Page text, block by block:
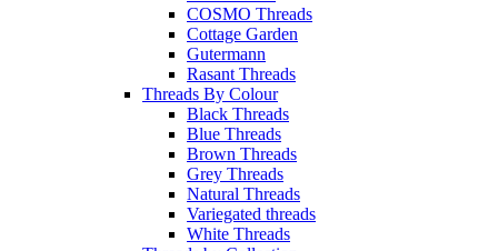
COSMO Threads
Cottage Garden
Gutermann
Rasant Threads
Threads By Colour
Black Threads
Blue Threads
Brown Threads
Grey Threads
Natural Threads
Variegated threads
White Threads